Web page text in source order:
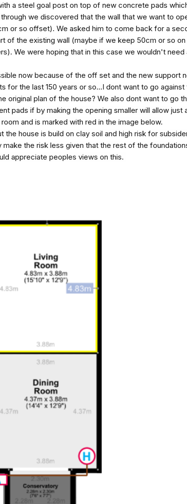
a steel goal post on top of new concrete pads
we discovered that the wall that we want to
or so offset). We asked him to come back for a
of the existing wall (maybe if we keep 50cm or so
We were hoping that in this case we wouldn't
now because of the off set and the new support
for the last 150 years or so...I dont want to go
plan of the house? We also dont want to go
pads if by making the opening smaller will allow
and is marked with red in the image below.
house is build on clay soil and high risk for
the risk less given that the rest of the
appreciate peoples views on this.